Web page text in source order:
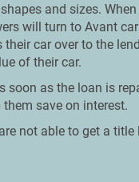
and sizes.
will turn to Avant
car over to the
of their car.
soon as the loan is
save on interest.
not able to get a